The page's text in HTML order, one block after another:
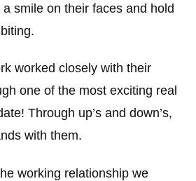
smile on their faces and hold
worked closely with their
one of the most exciting real
Through up’s and down’s,
with them.
working relationship we